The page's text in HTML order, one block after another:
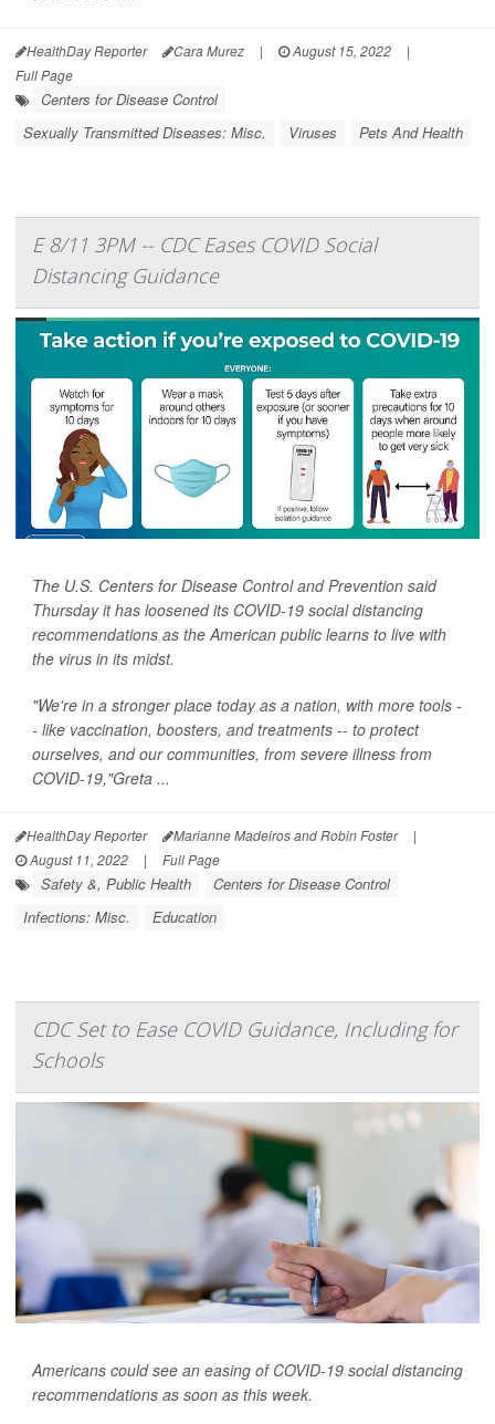
HealthDay Reporter Cara Murez | August 15, 2022
|
Full Page
Centers for Disease Control
Sexually Transmitted Diseases: Misc.
Viruses Pets And Health
E 8/11 3PM -- CDC Eases COVID Social
Distancing Guidance
The U.S. Centers for Disease Control and Prevention said
Thursday it has loosened its COVID-19 social distancing
recommendations as the American public learns to live with
the virus in its midst.
"We're in a stronger place today as a nation, with more tools -
- like vaccination, boosters, and treatments -- to protect
ourselves, and our communities, from severe illness from
COVID-19,"Greta ...
HealthDay Reporter Marianne Madeiros and Robin Foster
|
August 11, 2022
| Full Page
Safety &, Public Health
Centers for Disease Control
Infections: Misc.
Education
CDC Set to Ease COVID Guidance, Including for
Schools
Americans could see an easing of COVID-19 social distancing
recommendations as soon as this week.